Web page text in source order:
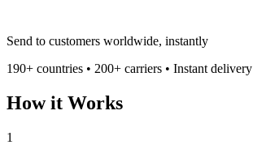
Send to customers worldwide, instantly
190+ countries • 200+ carriers • Instant delivery
How it Works
1